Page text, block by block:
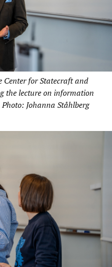
Center for Statecraft and
the lecture on information
Johanna Ståhlberg